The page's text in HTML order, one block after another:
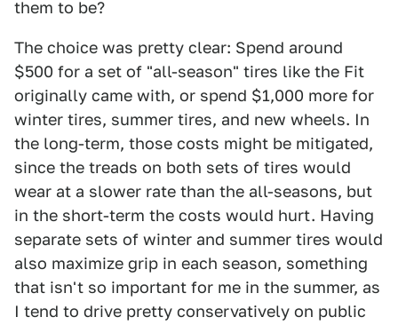
them to be?
The choice was pretty clear: Spend around
$500 for a set of "all-season" tires like the Fit
originally came with, or spend $1,000 more for
winter tires, summer tires, and new wheels. In
the long-term, those costs might be mitigated,
since the treads on both sets of tires would
wear at a slower rate than the all-seasons, but
in the short-term the costs would hurt. Having
separate sets of winter and summer tires would
also maximize grip in each season, something
that isn't so important for me in the summer, as
I tend to drive pretty conservatively on public